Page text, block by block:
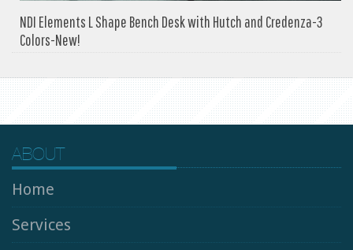
NDI Elements L Shape Bench Desk with Hutch and Credenza-3
Colors-New!
ABOUT
Home
Services